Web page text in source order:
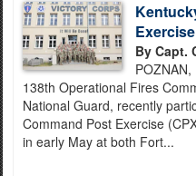
By Capt.
138th Operational Fires
National Guard, recently
Command Post Exercise
in early May at both Fort...